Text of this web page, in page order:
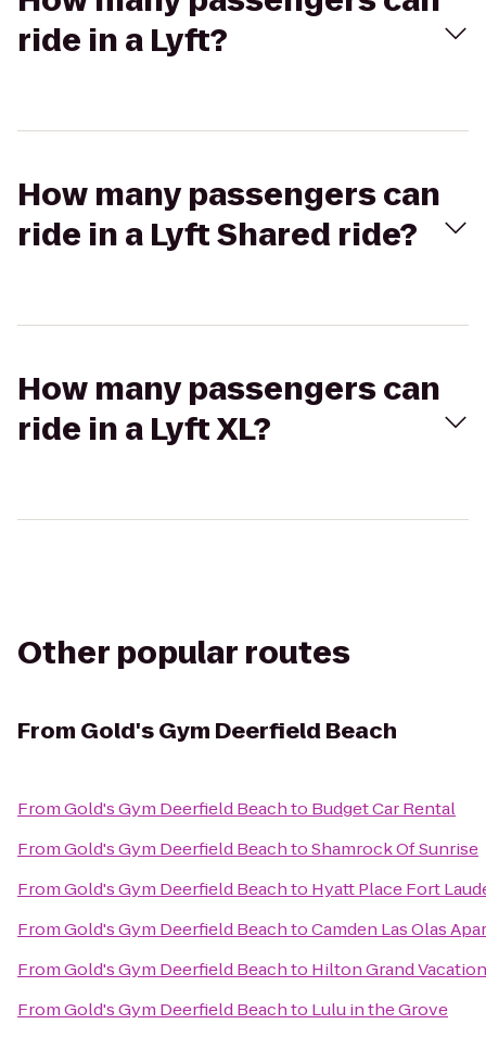
ride in a Lyft?
How many passengers can
ride in a Lyft Shared ride?
How many passengers can
ride in a Lyft XL?
Other popular routes
From Gold's Gym Deerfield Beach
FromGold's Gym Deerfield Beachto Budget Car Rental
FromGold's Gym Deerfield BeachtoShamrock Of Sunrise
FromGold's Gym Deerfield Beachto Hyatt Place Fort
FromGold's Gym Deerfield BeachtoCamden Las Olas
FromGold's Gym Deerfield Beachto Hilton Grand
FromGold's Gym Deerfield Beachto Lulu in the Grove